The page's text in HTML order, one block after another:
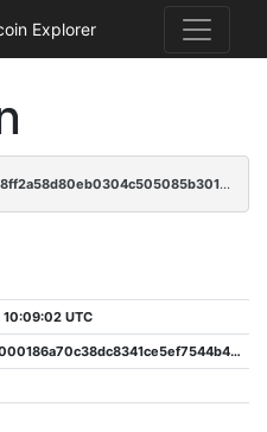
Explorer
c11923c3ae42ff9077326d02632ee8ff2a58d80eb0304c505085b301e4ecabcb
UTC
000000000000000186a70c38dc8341ce5ef7544b406ec3b7fcfcd2d0bbbb70bc